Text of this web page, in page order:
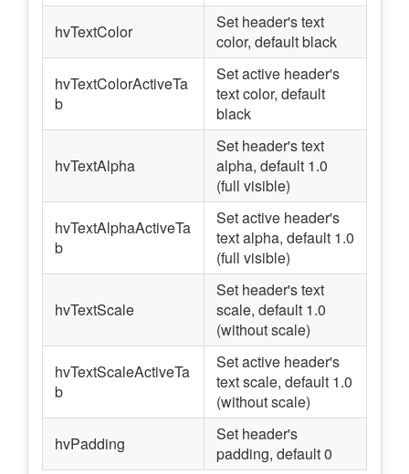
hvTextColor
Set header's text
color, default black
hvTextColorActiveTa
b
Set active header's
text color, default
black
hvTextAlpha
Set header's text
alpha, default 1.0
(full visible)
hvTextAlphaActiveTa
b
Set active header's
text alpha, default 1.0
(full visible)
hvTextScale
Set header's text
scale, default 1.0
(without scale)
hvTextScaleActiveTa
b
Set active header's
text scale, default 1.0
(without scale)
hvPadding
Set header's
padding, default 0